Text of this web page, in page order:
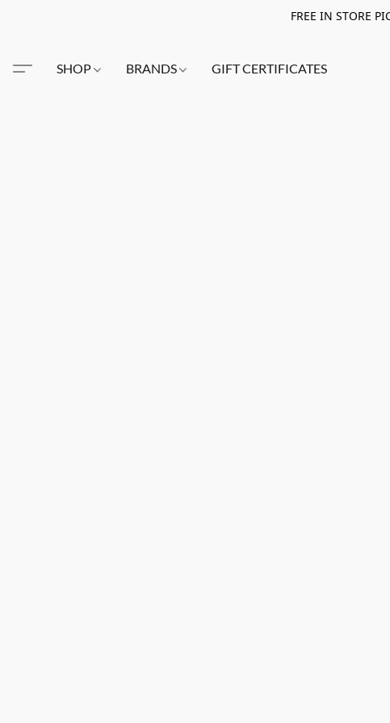
FREE IN STORE
SHOP BRANDS GIFT CERTIFICATES